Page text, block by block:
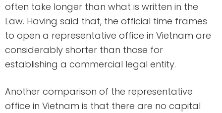
often take longer than what is written in the
Law. Having said that, the official time frames
to open a representative office in Vietnam are
considerably shorter than those for
establishing a commercial legal entity.
Another comparison of the representative
office in Vietnam is that there are no capital